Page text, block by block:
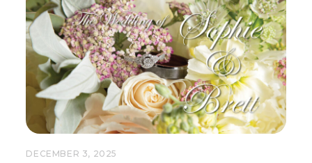
DECEMBER 3, 2025